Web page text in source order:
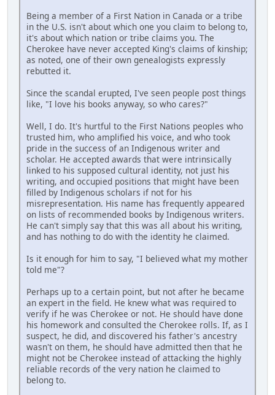
Being a member of a First Nation in Canada or a tribe
in the U.S. isn't about which one you claim to belong to,
it's about which nation or tribe claims you. The
Cherokee have never accepted King's claims of kinship;
as noted, one of their own genealogists expressly
rebutted it.
Since the scandal erupted, I've seen people post things
like, "I love his books anyway, so who cares?"
Well, I do. It's hurtful to the First Nations peoples who
trusted him, who amplified his voice, and who took
pride in the success of an Indigenous writer and
scholar. He accepted awards that were intrinsically
linked to his supposed cultural identity, not just his
writing, and occupied positions that might have been
filled by Indigenous scholars if not for his
misrepresentation. His name has frequently appeared
on lists of recommended books by Indigenous writers.
He can't simply say that this was all about his writing,
and has nothing to do with the identity he claimed.
Is it enough for him to say, "I believed what my mother
told me"?
Perhaps up to a certain point, but not after he became
an expert in the field. He knew what was required to
verify if he was Cherokee or not. He should have done
his homework and consulted the Cherokee rolls. If, as I
suspect, he did, and discovered his father's ancestry
wasn't on them, he should have admitted then that he
might not be Cherokee instead of attacking the highly
reliable records of the very nation he claimed to
belong to.